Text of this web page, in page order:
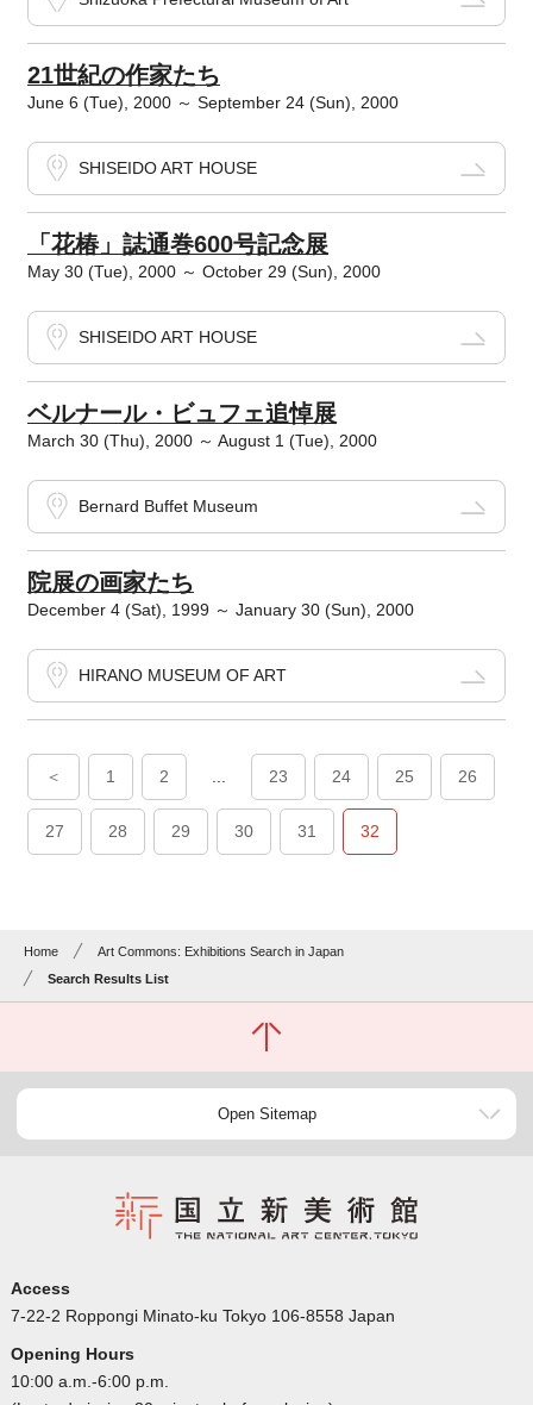
21世紀の作家たち
June 6 (Tue), 2000 ～ September 24 (Sun), 2000
SHISEIDO ART HOUSE
「花椿」誌通巻600号記念展
May 30 (Tue), 2000 ～ October 29 (Sun), 2000
SHISEIDO ART HOUSE
ベルナール・ビュフェ追悼展
March 30 (Thu), 2000 ～ August 1 (Tue), 2000
Bernard Buffet Museum
院展の画家たち
December 4 (Sat), 1999 ～ January 30 (Sun), 2000
HIRANO MUSEUM OF ART
＜ 1 2 23 24 25 26
27 28 29 30 31 32
Home
Art Commons: Exhibitions Search in Japan
Search Results List
Open Sitemap
Access
7-22-2 Roppongi Minato-ku Tokyo 106-8558 Japan
Opening Hours
10:00 a.m.-6:00 p.m.